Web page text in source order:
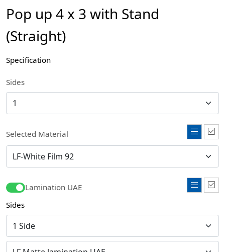
Pop up 4 x 3 with Stand
(Straight)
Specification
Sides
Selected Material
Lamination UAE
Sides